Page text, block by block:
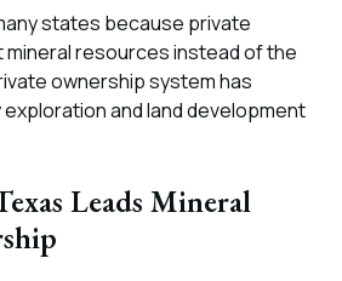
states because private
mineral resources instead of the
ownership system has
and land development
Leads Mineral